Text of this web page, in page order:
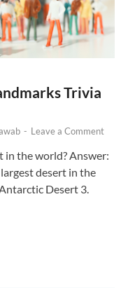
Trivia
- Leave a Comment
in the world? Answer:
desert in the
Desert 3.